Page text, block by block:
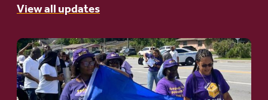
View all updates
Go
to
article: